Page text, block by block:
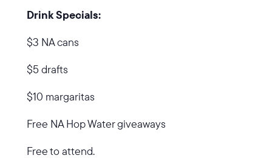
Drink Specials:
$3 NA cans
$5 drafts
$10 margaritas
Free NA Hop Water giveaways
Free to attend.